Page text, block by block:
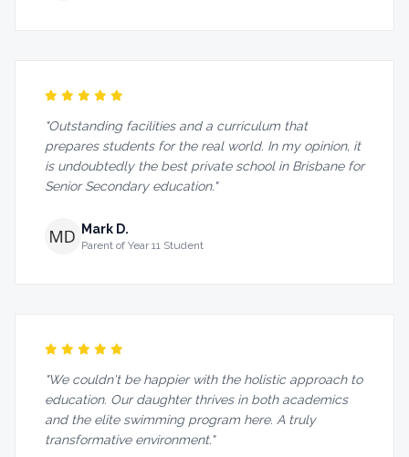
"Outstanding facilities and a curriculum that
prepares students for the real world. In my opinion, it
is undoubtedly the best private school in Brisbane for
Senior Secondary education."
Mark D.
Parent of Year 11 Student
"We couldn't be happier with the holistic approach to
education. Our daughter thrives in both academics
and the elite swimming program here. A truly
transformative environment."